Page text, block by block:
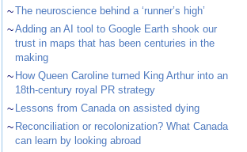
~The neuroscience behind a ‘runner’s high’
~Adding an AI tool to Google Earth shook our
trust in maps that has been centuries in the
making
~ How Queen Caroline turned King Arthur into an
18th-century royal PR strategy
~ Lessons from Canada on assisted dying
~ Reconciliation or recolonization? What Canada
can learn by looking abroad